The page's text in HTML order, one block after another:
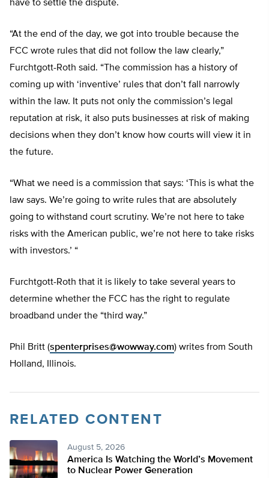
have to settle the dispute.
“At the end of the day, we got into trouble because the
FCC wrote rules that did not follow the law clearly,”
Furchtgott-Roth said. “The commission has a history of
coming up with ‘inventive’ rules that don’t fall narrowly
within the law. It puts not only the commission’s legal
reputation at risk, it also puts businesses at risk of making
decisions when they don’t know how courts will view it in
the future.
“What we need is a commission that says: ‘This is what the
law says. We’re going to write rules that are absolutely
going to withstand court scrutiny. We’re not here to take
risks with the American public, we’re not here to take risks
with investors.’ “
Furchtgott-Roth that it is likely to take several years to
determine whether the FCC has the right to regulate
broadband under the “third way.”
Phil Britt (spenterprises@wowway.com) writes from South
Holland, Illinois.
RELATED CONTENT
August 5, 2026
America Is Watching the World’s Movement
to Nuclear Power Generation